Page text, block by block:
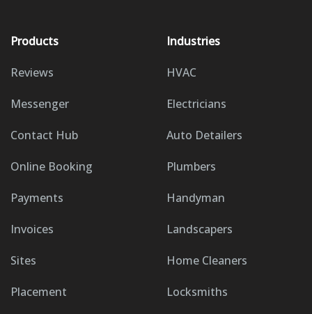
Products
Reviews
Messenger
Contact Hub
Online Booking
Payments
Invoices
Sites
Placement
Industries
HVAC
Electricians
Auto Detailers
Plumbers
Handyman
Landscapers
Home Cleaners
Locksmiths